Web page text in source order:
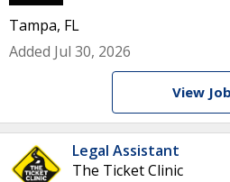
Tampa, FL
Added Jul 30, 2026
View Job
Legal Assistant
The Ticket Clinic